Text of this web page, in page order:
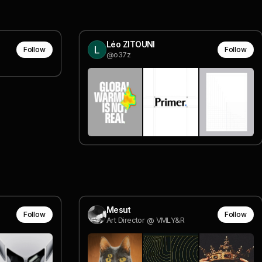
Follow Léo ZITOUNI
@o37z
Follow
Follow Mesut
Art Director @ VMLY&R
Follow